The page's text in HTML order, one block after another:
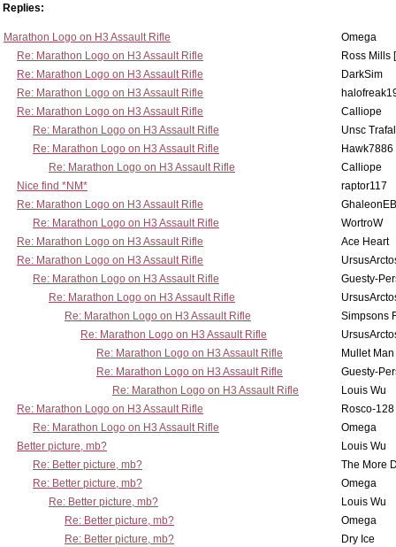
Replies:
Marathon Logo on H3 Assault Rifle
Omega
Re: Marathon Logo on H3 Assault Rifle
Ross Mills
Re: Marathon Logo on H3 Assault Rifle
DarkSim
Re: Marathon Logo on H3 Assault Rifle
Re: Marathon Logo on H3 Assault Rifle
Calliope
Re: Marathon Logo on H3 Assault Rifle
Unsc
Re: Marathon Logo on H3 Assault Rifle
Hawk7886
Re: Marathon Logo on H3 Assault Rifle
Calliope
Nice find *NM*
raptor117
Re: Marathon Logo on H3 Assault Rifle
GhaleonEB
Re: Marathon Logo on H3 Assault Rifle
WortroW
Re: Marathon Logo on H3 Assault Rifle
Ace Heart
Re: Marathon Logo on H3 Assault Rifle
Re: Marathon Logo on H3 Assault Rifle
Guesty-
Re: Marathon Logo on H3 Assault Rifle
Re: Marathon Logo on H3 Assault Rifle
Simpsons
Re: Marathon Logo on H3 Assault Rifle
Re: Marathon Logo on H3 Assault Rifle
Mullet Man
Re: Marathon Logo on H3 Assault Rifle
Guesty-
Re: Marathon Logo on H3 Assault Rifle
Louis Wu
Re: Marathon Logo on H3 Assault Rifle
Rosco-128
Re: Marathon Logo on H3 Assault Rifle
Omega
Better picture, mb?
Louis Wu
Re: Better picture, mb?
The More
Re: Better picture, mb?
Omega
Re: Better picture, mb?
Louis Wu
Re: Better picture, mb?
Omega
Re: Better picture, mb?
Dry Ice